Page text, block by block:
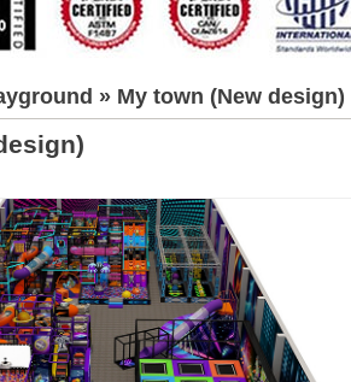
» My town (New design)